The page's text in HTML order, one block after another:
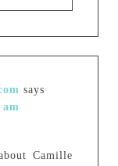
says
Camille